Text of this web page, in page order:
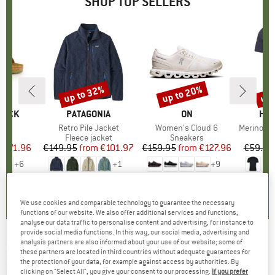
Price
€71.96
+6
BRAND
PATAGONIA
Item(s)
Retro Pile Jacket
Product group
Fleece jacket
Price
€149.95 Reduced Price
from €101.97
+1
Discount
up to 32%
BRAND
ON
Item(s)
Women's Cloud 6
Product group
Sneakers
Price
€159.95 Reduced Price
from €127.96
+9
Discount
up to 20%
Item(s)
MerinoMix150
€59.95
up
RED BULL SPECT - Solo Photochromic Mirror
S1-3 (VLT 9- 66%) - Ski goggles
We use cookies and comparable technology to guarantee the necessary
functions of our website. We also offer additional services and functions,
analyse our data traffic to personalise content and advertising, for instance to
provide social media functions. In this way, our social media, advertising and
analysis partners are also informed about your use of our website; some of
these partners are located in third countries without adequate guarantees for
the protection of your data, for example against access by authorities. By
clicking on "Select All", you give your consent to our processing. If you prefer